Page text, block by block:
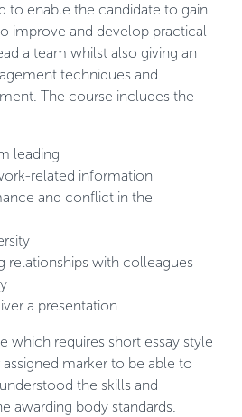
to enable the candidate to gain
improve and develop practical
a team whilst also giving an
techniques and
The course includes the
leading
related information
and conflict in the
relationships with colleagues
a presentation
which requires short essay style
marker to be able to
the skills and
awarding body standards.